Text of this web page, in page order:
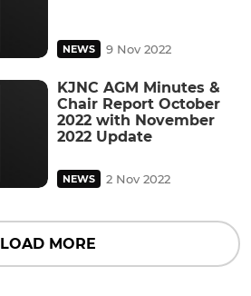
NEWS 9 Nov 2022
KJNC AGM Minutes &
Chair Report October
2022 with November
2022 Update
NEWS 2 Nov 2022
LOAD MORE